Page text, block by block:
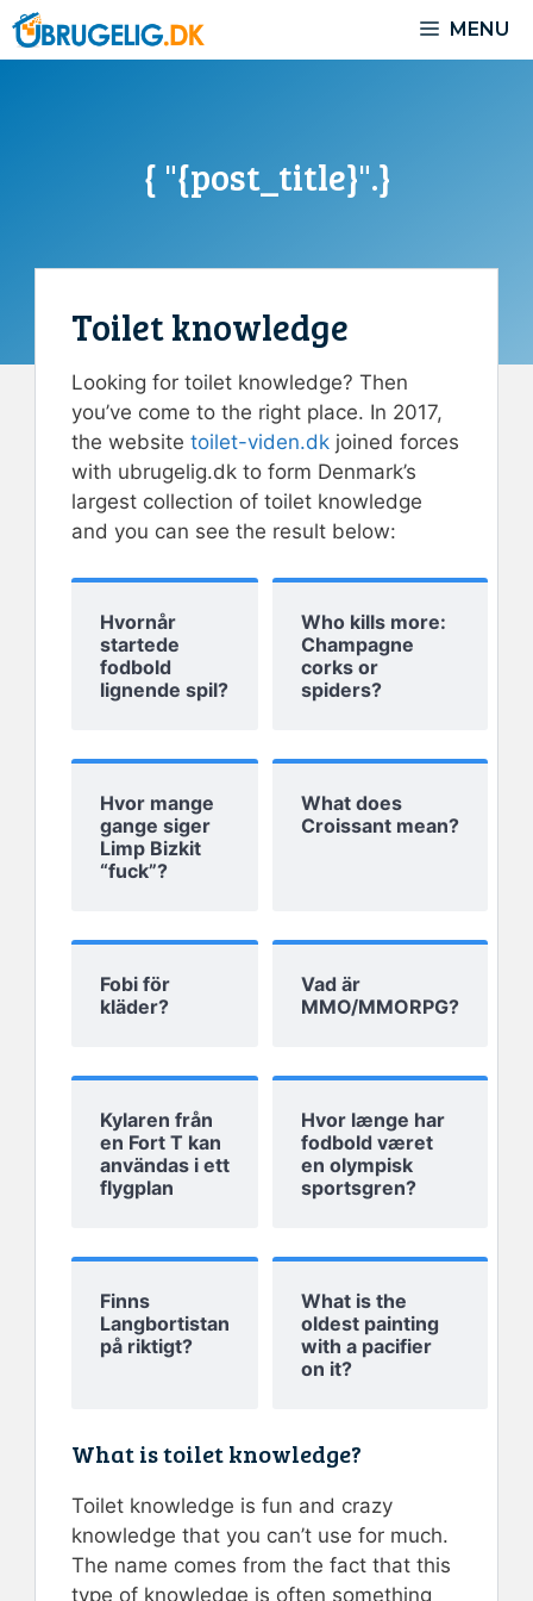
Skip
to
MENU
{ "{post_title}".}
Toilet knowledge
Looking for toilet knowledge? Then
you’ve come to the right place. In 2017,
the website toilet-viden.dk joined forces
with ubrugelig.dk to form Denmark’s
largest collection of toilet knowledge
and you can see the result below:
Hvornår
startede
fodbold
lignende spil?
Who kills more:
Champagne
corks or
spiders?
Hvor mange
gange siger
Limp Bizkit
“fuck”?
What does
Croissant mean?
Fobi för
kläder?
Vad är
MMO/MMORPG?
Kylaren från
en Fort T kan
användas i ett
flygplan
Hvor længe har
fodbold været
en olympisk
sportsgren?
Finns
Langbortistan
på riktigt?
What is the
oldest painting
with a pacifier
on it?
What is toilet knowledge?
Toilet knowledge is fun and crazy
knowledge that you can’t use for much.
The name comes from the fact that this
type of knowledge is often something